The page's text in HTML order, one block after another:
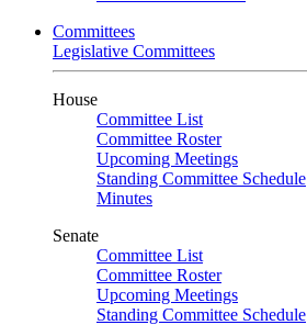
Committees
Legislative Committees
House
Committee List
Committee Roster
Upcoming Meetings
Standing Committee Schedule
Minutes
Senate
Committee List
Committee Roster
Upcoming Meetings
Standing Committee Schedule